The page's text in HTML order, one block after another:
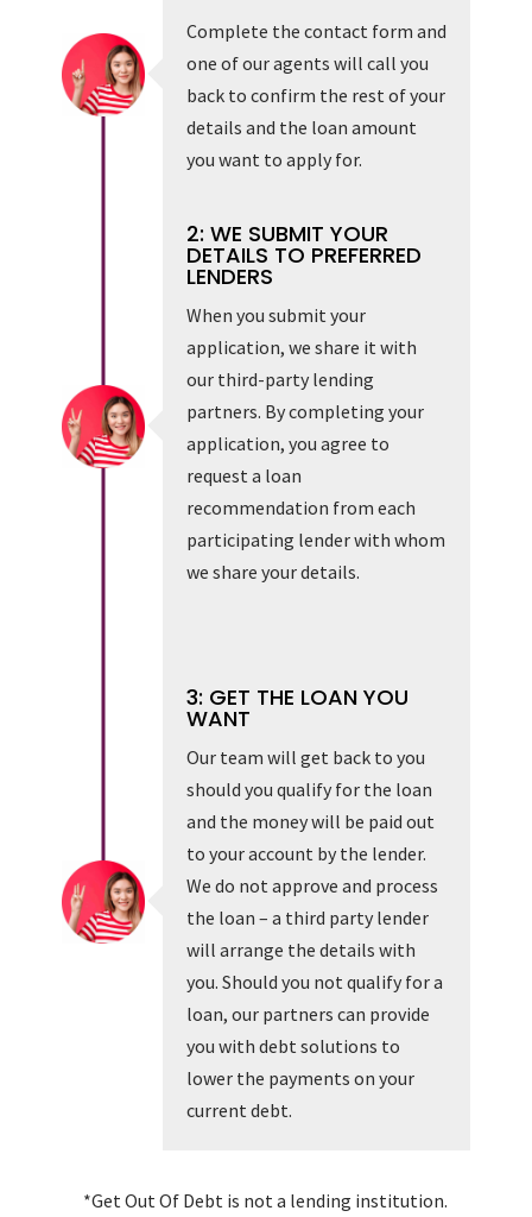
Complete the contact form and
one of our agents will call you
back to confirm the rest of your
details and the loan amount
you want to apply for.
2: WE SUBMIT YOUR
DETAILS TO PREFERRED
LENDERS
When you submit your
application, we share it with
our third-party lending
partners. By completing your
application, you agree to
request a loan
recommendation from each
participating lender with whom
we share your details.
3: GET THE LOAN YOU
WANT
Our team will get back to you
should you qualify for the loan
and the money will be paid out
to your account by the lender.
We do not approve and process
the loan – a third party lender
will arrange the details with
you. Should you not qualify for a
loan, our partners can provide
you with debt solutions to
lower the payments on your
current debt.
*Get Out Of Debt is not a lending institution.